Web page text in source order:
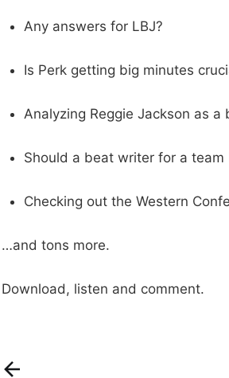
Any answers for LBJ?
Is Perk getting big minutes
Analyzing Reggie Jackson as a
Should a beat writer for a
Checking out the Western
…and tons more.
Download, listen and comment.